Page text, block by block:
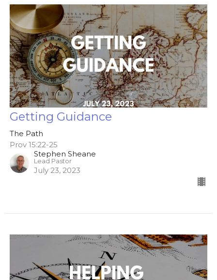
Getting Guidance
The Path
Prov 15:22-25
Stephen Sheane
Lead Pastor
July 23, 2023